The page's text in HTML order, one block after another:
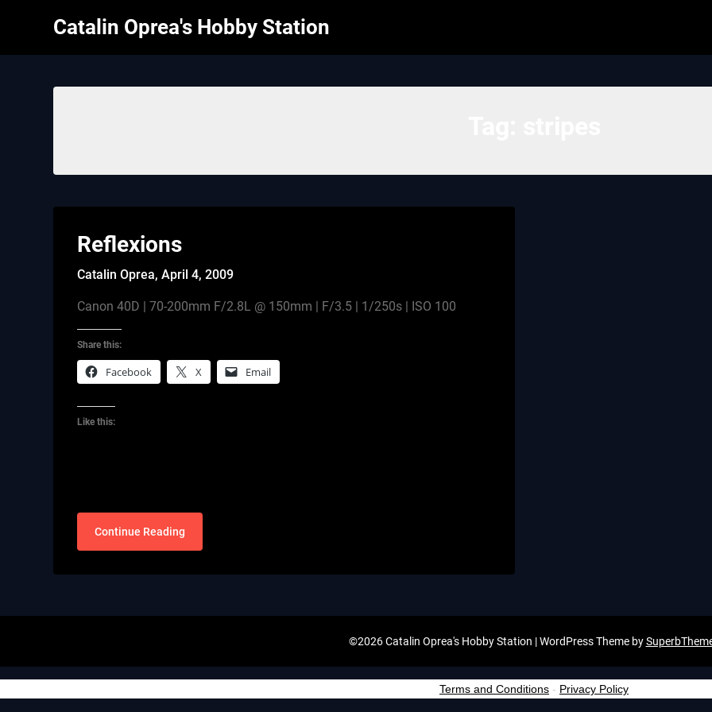
Catalin Oprea's Hobby Station
Reflexions
Catalin Oprea,April 4, 2009
Canon 40D | 70-200mm F/2.8L @ 150mm | F/3.5 | 1/250s | ISO 100
Share this:
Facebook X Email
Like this:
Continue Reading
©2026 Catalin Oprea's Hobby Station | WordPress Theme by
Terms and Conditions - Privacy Policy